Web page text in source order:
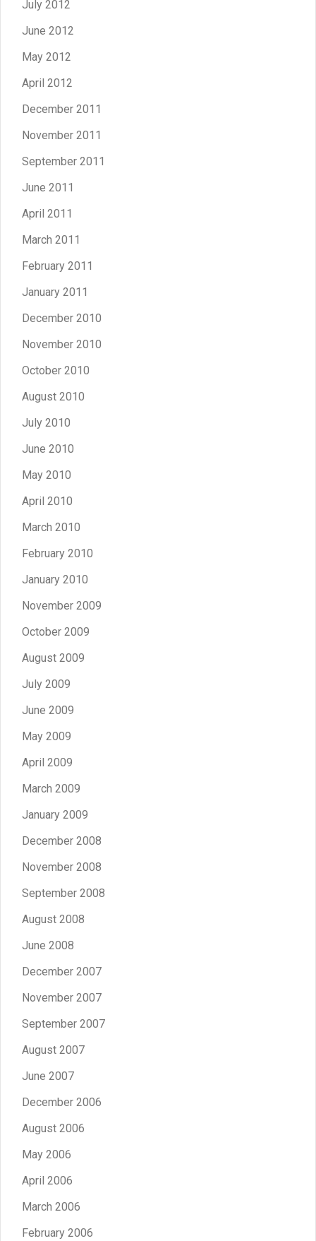
July 2012
June 2012
May 2012
April 2012
December 2011
November 2011
September 2011
June 2011
April 2011
March 2011
February 2011
January 2011
December 2010
November 2010
October 2010
August 2010
July 2010
June 2010
May 2010
April 2010
March 2010
February 2010
January 2010
November 2009
October 2009
August 2009
July 2009
June 2009
May 2009
April 2009
March 2009
January 2009
December 2008
November 2008
September 2008
August 2008
June 2008
December 2007
November 2007
September 2007
August 2007
June 2007
December 2006
August 2006
May 2006
April 2006
March 2006
February 2006